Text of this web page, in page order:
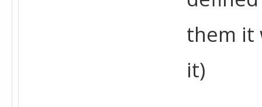
them it
it)